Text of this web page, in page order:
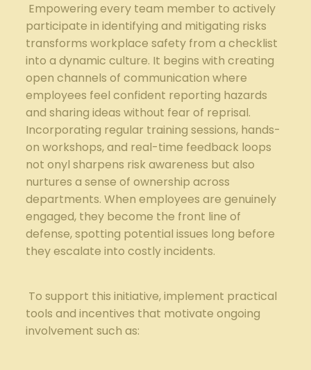
‌ ‌Empowering every team member to actively
participate in identifying and mitigating risks
transforms workplace safety from a checklist
into a dynamic culture. It begins with creating
open channels of communication where
employees‍ feel ‍confident reporting⁤ hazards
⁢and sharing ideas without fear of reprisal.
Incorporating regular training sessions,⁤ hands-
on workshops, and real-time feedback loops
not onyl sharpens‍ risk awareness but also
nurtures a sense of ownership across
departments.⁣ When employees are genuinely
engaged, they become the front line of
defense, spotting potential issues long before
they escalate into costly incidents.
⁢ To support this initiative, implement practical
tools and incentives that motivate ongoing
involvement ​such‍ as: